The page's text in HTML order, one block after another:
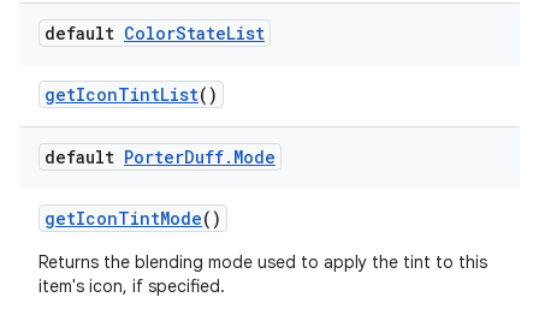
default ColorStateList
getIconTintList()
default PorterDuff. Mode
getIconTintMode()
Returns the blending mode used to apply the tint to this
item's icon, if specified.